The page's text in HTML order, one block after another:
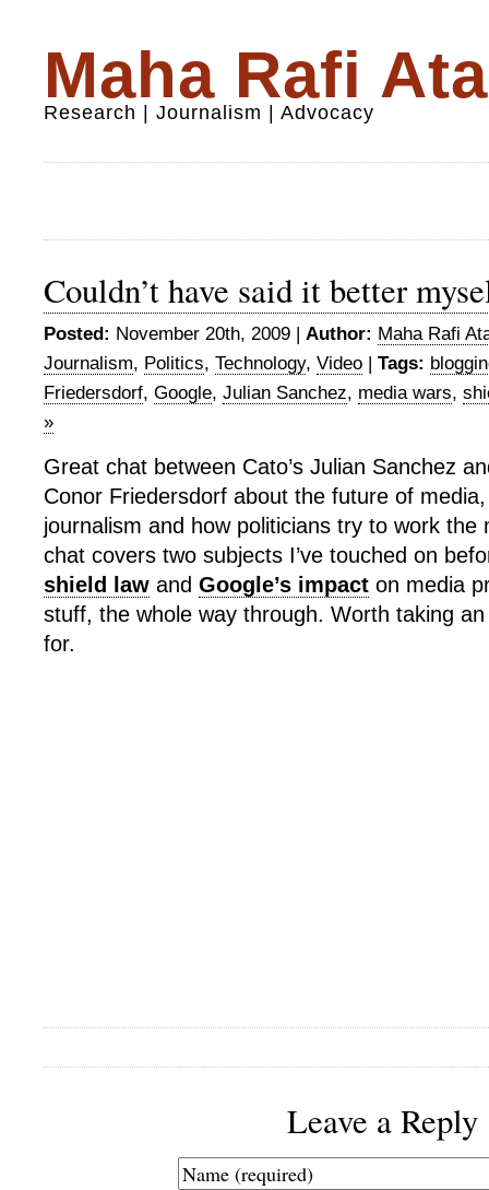
Maha Rafi
Research | Journalism | Advocacy
Couldn’t have said it better
Posted: November 20th, 2009 | Author: Maha Rafi
Journalism, Politics, Technology, Video | Tags:
Friedersdorf, Google, Julian Sanchez, media wars,
»
Great chat between Cato’s Julian Sanchez
Conor Friedersdorf about the future of
journalism and how politicians try to work the
chat covers two subjects I’ve touched on
shield law and Google’s impact on media
stuff, the whole way through. Worth taking
for.
Leave a Reply